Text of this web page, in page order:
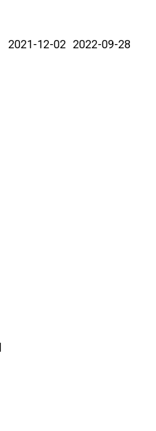
2021-12-02 2022-09-28